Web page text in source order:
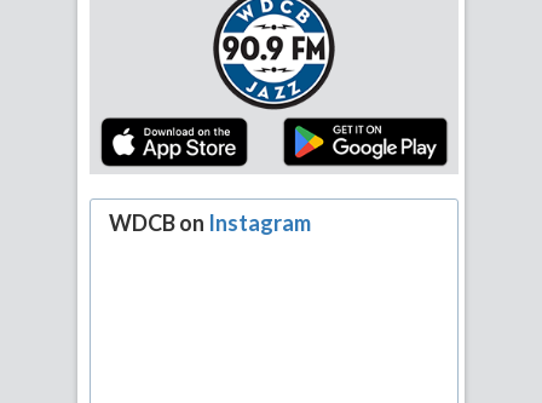
WDCB on Instagram